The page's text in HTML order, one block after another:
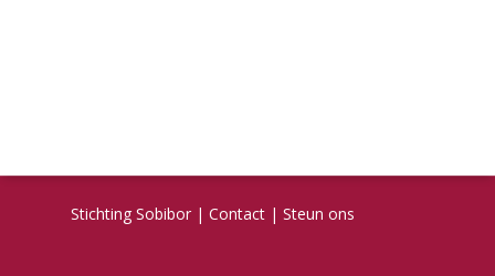
Stichting Sobibor | Contact | Steun ons